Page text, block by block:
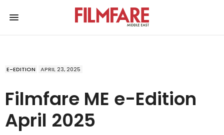
E-EDITION APRIL 23, 2025
Filmfare ME e-Edition
April 2025